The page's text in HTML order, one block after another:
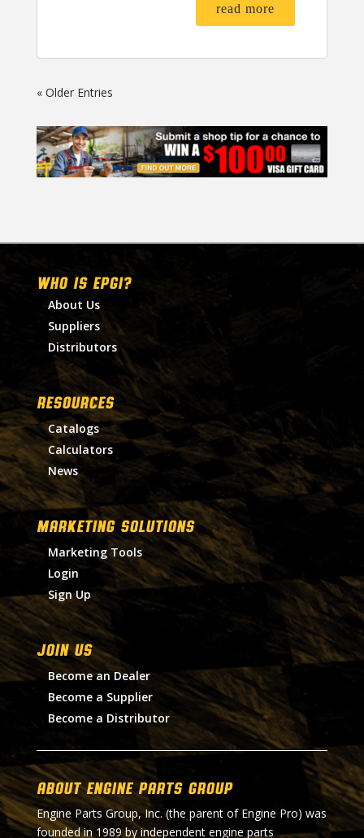
read more
« Older Entries
WHO IS EPGI?
About Us
Suppliers
Distributors
RESOURCES
Catalogs
Calculators
News
MARKETING SOLUTIONS
Marketing Tools
Login
Sign Up
Join Us
Become an Dealer
Become a Supplier
Become a Distributor
About Engine Parts Group
Engine Parts Group, Inc. (the parent of Engine Pro) was
founded in 1989 by independent engine parts